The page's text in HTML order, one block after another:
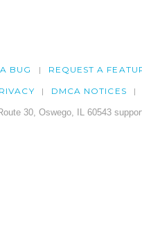
BUG REQUEST A
DMCA NOTICES
30, Oswego, IL 60543